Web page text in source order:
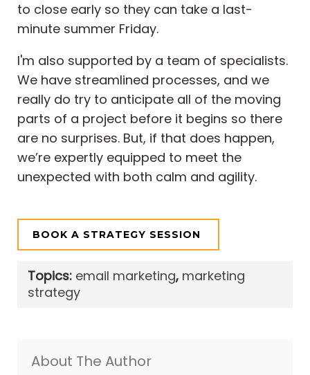
to close early so they can take a last-
minute summer Friday.
I'm also supported by a team of specialists.
We have streamlined processes, and we
really do try to anticipate all of the moving
parts of a project before it begins so there
are no surprises. But, if that does happen,
we’re expertly equipped to meet the
unexpected with both calm and agility.
BOOK A STRATEGY SESSION
Topics: email marketing, marketing
strategy
About The Author